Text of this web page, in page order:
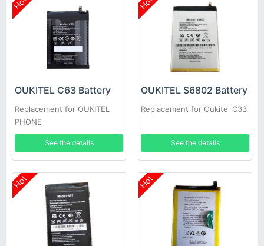
OUKITEL C63 Battery
Replacement for OUKITEL
PHONE
See the details
OUKITEL S6802 Battery
Replacement for Oukitel C33
See the details
Hot Hot